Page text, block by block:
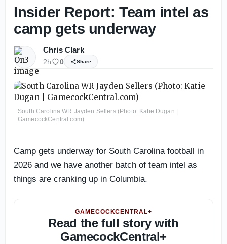
Insider Report: Team intel as
camp gets underway
Chris Clark
2h 0 Share
South Carolina WR Jayden Sellers (Photo: Katie Dugan |
GamecockCentral.com)
Camp gets underway for South Carolina football in
2026 and we have another batch of team intel as
things are cranking up in Columbia.
GAMECOCKCENTRAL+
Read the full story with
GamecockCentral+